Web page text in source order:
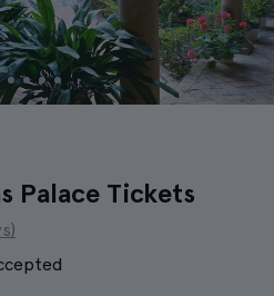
Palace Tickets